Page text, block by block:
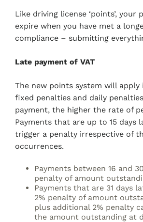
Like driving license ‘points’, your
expire when you have met a
compliance – submitting
Late payment of VAT
The new points system will apply
fixed penalties and daily
payment, the higher the rate of
Payments that are up to 15 days
trigger a penalty irrespective of
occurrences.
Payments between 16 and
penalty of amount
Payments that are 31 days
2% penalty of amount
plus additional 2% penalty
the amount outstanding at